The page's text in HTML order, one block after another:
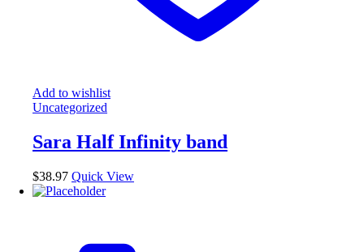
Add to wishlist
Uncategorized
Sara Half Infinity band
$38.97 Quick View